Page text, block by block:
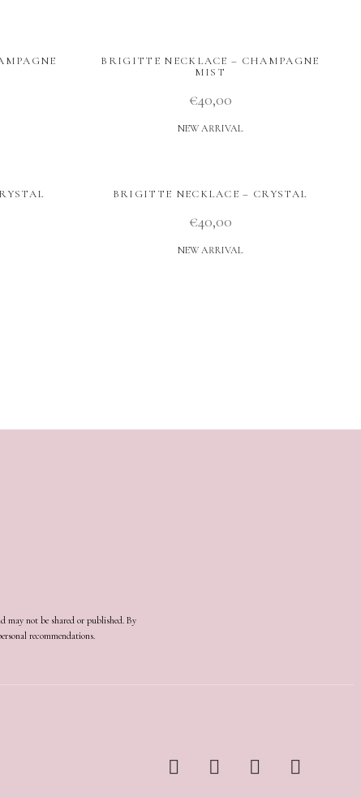
BRIGITTE NECKLACE – CHAMPAGNE
MIST
€40,00
NEW ARRIVAL
BRIGITTE NECKLACE – CRYSTAL
€40,00
NEW ARRIVAL
may not be shared or published. By
recommendations.